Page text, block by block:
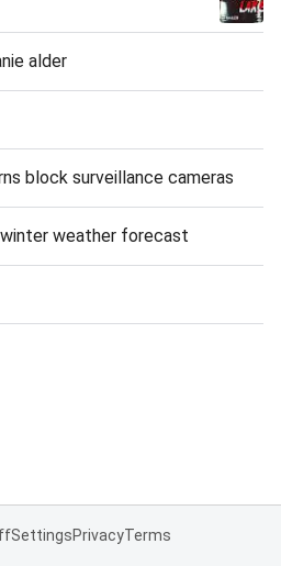
alder
block surveillance cameras
weather forecast
SettingsPrivacyTerms